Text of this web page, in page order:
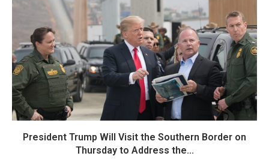
President Trump Will Visit the Southern Border on
Thursday to Address the...